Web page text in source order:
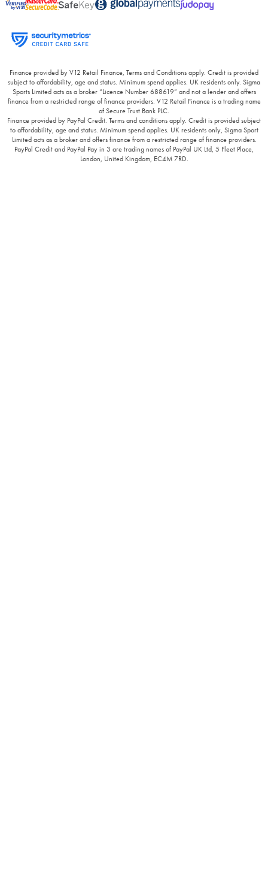
Finance provided by V12 Retail Finance, Terms and Conditions apply. Credit is provided
subject to affordability, age and status. Minimum spend applies. UK residents only. Sigma
Sports Limited acts as a broker “Licence Number 688619” and not a lender and offers
finance from a restricted range of finance providers. V12 Retail Finance is a trading name
of Secure Trust Bank PLC.
Finance provided by PayPal Credit. Terms and conditions apply. Credit is provided subject
to affordability, age and status. Minimum spend applies. UK residents only, Sigma Sport
Limited acts as a broker and offers finance from a restricted range of finance providers.
PayPal Credit and PayPal Pay in 3 are trading names of PayPal UK Ltd, 5 Fleet Place,
London, United Kingdom, EC4M 7RD.